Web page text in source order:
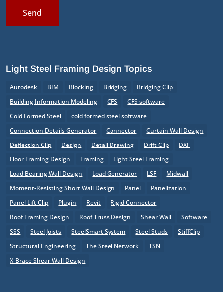
Send
Light Steel Framing Design Topics
Autodesk BIM Blocking Bridging
Bridging Clip
Building Information Modeling
CFS
CFS software
Cold Formed Steel
cold formed steel software
Connection Details Generator
Connector
Curtain Wall Design
Deflection Clip
Design Detail Drawing Drift Clip
DXF
Floor Framing Design
Framing
Light Steel Framing
Load Bearing Wall Design
Load Generator LSF
Midwall
Moment-Resisting Short Wall Design
Panel
Panelization
Panel Lift Clip
Plugin Revit
Rigid Connector
Roof Framing Design
Roof Truss Design Shear Wall
Software
SSS
Steel Joists SteelSmart System Steel Studs
StiffClip
Structural Engineering
The Steel Network
TSN
X-Brace Shear Wall Design